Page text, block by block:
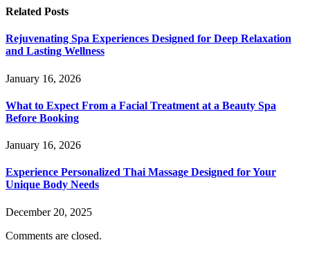
Related Posts
Rejuvenating Spa Experiences Designed for Deep Relaxation
and Lasting Wellness
January 16, 2026
What to Expect From a Facial Treatment at a Beauty Spa
Before Booking
January 16, 2026
Experience Personalized Thai Massage Designed for Your
Unique Body Needs
December 20, 2025
Comments are closed.